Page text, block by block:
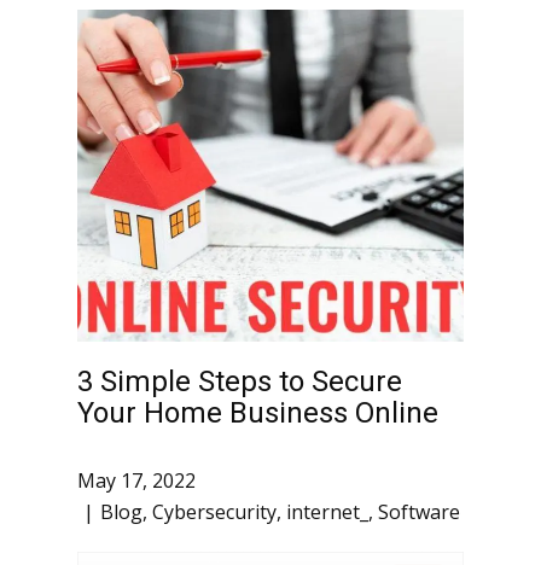
3 Simple Steps to Secure
Your Home Business Online
May 17, 2022
Blog, Cybersecurity, internet_ , Software